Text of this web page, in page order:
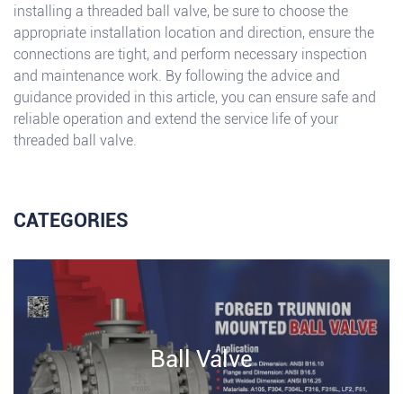
installing a threaded ball valve, be sure to choose the
appropriate installation location and direction, ensure the
connections are tight, and perform necessary inspection
and maintenance work. By following the advice and
guidance provided in this article, you can ensure safe and
reliable operation and extend the service life of your
threaded ball valve.
CATEGORIES
Ball Valve